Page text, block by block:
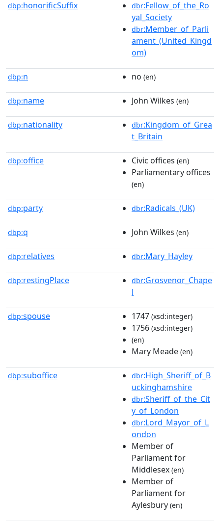
dbp:honorificSuffix dbr:Fellow_of_the_Ro
yal_Society
dbr:Member_of_Parli
ament_(United_Kingd
om)
dbp:n no (en)
dbp:name John Wilkes (en)
dbp:nationality dbr:Kingdom_of_Grea
t_Britain
dbp:office Civic offices (en)
Parliamentary offices
(en)
dbp:party dbr:Radicals_(UK)
dbp:q John Wilkes (en)
dbp:relatives dbr:Mary_Hayley
dbp:restingPlace dbr:Grosvenor_Chape
l
dbp:spouse 1747 (xsd:integer)
1756 (xsd:integer)
(en)
Mary Meade (en)
dbp:suboffice dbr:High_Sheriff_of_B
uckinghamshire
dbr:Sheriff_of_the_Cit
y_of_London
dbr:Lord_Mayor_of_L
ondon
Member of
Parliament for
Middlesex (en)
Member of
Parliament for
Aylesbury (en)